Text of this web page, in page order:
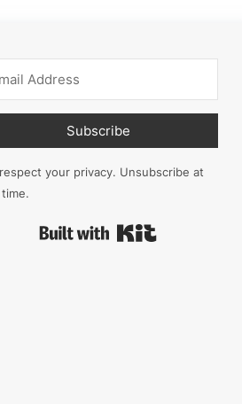
Subscribe
your privacy. Unsubscribe at